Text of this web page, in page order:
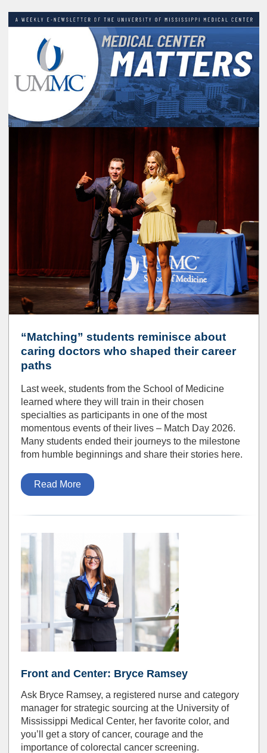
“Matching” students reminisce about
caring doctors who shaped their career
paths
Last week, students from the School of Medicine
learned where they will train in their chosen
specialties as participants in one of the most
momentous events of their lives – Match Day 2026.
Many students ended their journeys to the milestone
from humble beginnings and share their stories here.
Read More
Front and Center: Bryce Ramsey
Ask Bryce Ramsey, a registered nurse and category
manager for strategic sourcing at the University of
Mississippi Medical Center, her favorite color, and
you’ll get a story of cancer, courage and the
importance of colorectal cancer screening.